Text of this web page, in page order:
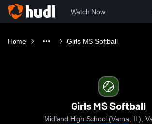
Watch Now
Home Girls MS Softball
Girls MS Softball
Midland High School (Varna, IL),